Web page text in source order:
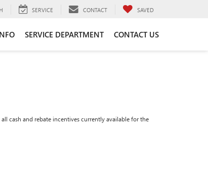
SERVICE CONTACT SAVED
SERVICE DEPARTMENT CONTACT US
cash and rebate incentives currently available for the